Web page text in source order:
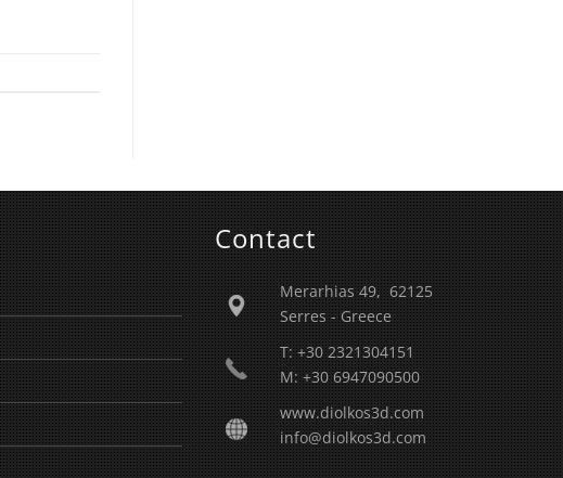
Contact
Merarhias 49, 62125
Serres - Greece
T: +30 2321304151
M: +30 6947090500
www.diolkos3d.com
info@diolkos3d.com